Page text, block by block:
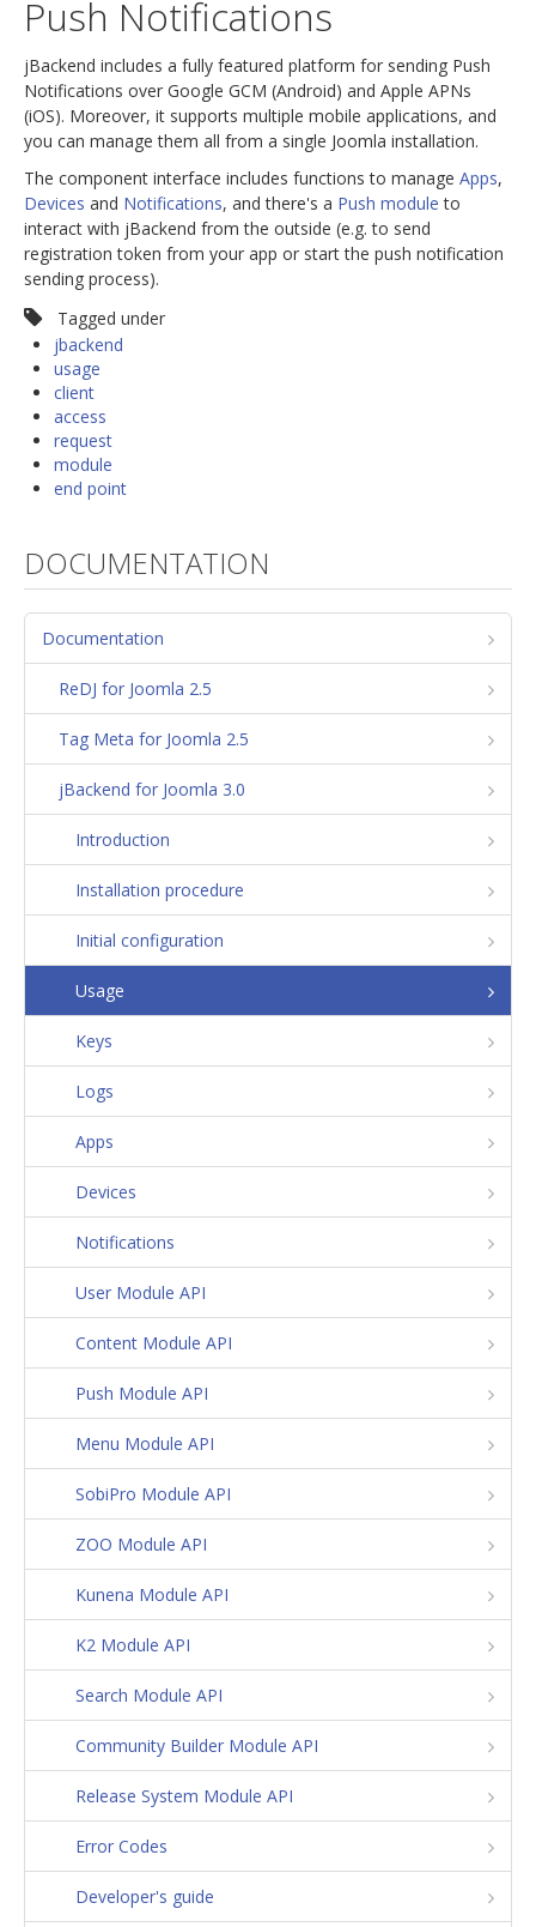
Push Notifications
jBackend includes a fully featured platform for sending Push
Notifications over Google GCM (Android) and Apple APNs
(iOS). Moreover, it supports multiple mobile applications, and
you can manage them all from a single Joomla installation.
The component interface includes functions to manage Apps,
Devices and Notifications, and there's a Push module to
interact with jBackend from the outside (e.g. to send
registration token from your app or start the push notification
sending process).
Tagged under
jbackend
usage
client
access
request
module
end point
DOCUMENTATION
Documentation
ReDJ for Joomla 2.5
Tag Meta for Joomla 2.5
jBackend for Joomla 3.0
Introduction
Installation procedure
Initial configuration
Usage
Keys
Logs
Apps
Devices
Notifications
User Module API
Content Module API
Push Module API
Menu Module API
SobiPro Module API
ZOO Module API
Kunena Module API
K2 Module API
Search Module API
Community Builder Module API
Release System Module API
Error Codes
Developer's guide